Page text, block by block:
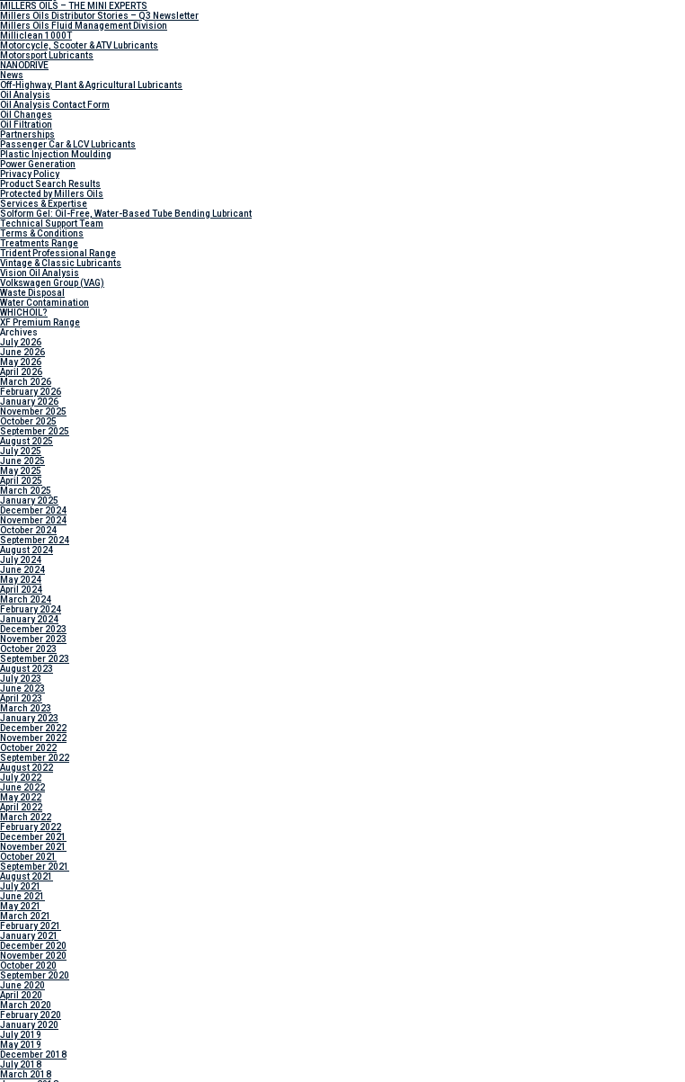
MILLERS OILS – THE MINI EXPERTS
Millers Oils Distributor Stories – Q3 Newsletter
Millers Oils Fluid Management Division
Milliclean 1000T
Motorcycle, Scooter & ATV Lubricants
Motorsport Lubricants
NANODRIVE
News
Off-Highway, Plant & Agricultural Lubricants
Oil Analysis
Oil Analysis Contact Form
Oil Changes
Oil Filtration
Partnerships
Passenger Car & LCV Lubricants
Plastic Injection Moulding
Power Generation
Privacy Policy
Product Search Results
Protected by Millers Oils
Services & Expertise
Solform Gel: Oil-Free, Water-Based Tube Bending Lubricant
Technical Support Team
Terms & Conditions
Treatments Range
Trident Professional Range
Vintage & Classic Lubricants
Vision Oil Analysis
Volkswagen Group (VAG)
Waste Disposal
Water Contamination
WHICHOIL?
XF Premium Range
Archives
July 2026
June 2026
May 2026
April 2026
March 2026
February 2026
January 2026
November 2025
October 2025
September 2025
August 2025
July 2025
June 2025
May 2025
April 2025
March 2025
January 2025
December 2024
November 2024
October 2024
September 2024
August 2024
July 2024
June 2024
May 2024
April 2024
March 2024
February 2024
January 2024
December 2023
November 2023
October 2023
September 2023
August 2023
July 2023
June 2023
April 2023
March 2023
January 2023
December 2022
November 2022
October 2022
September 2022
August 2022
July 2022
June 2022
May 2022
April 2022
March 2022
February 2022
December 2021
November 2021
October 2021
September 2021
August 2021
July 2021
June 2021
May 2021
March 2021
February 2021
January 2021
December 2020
November 2020
October 2020
September 2020
June 2020
April 2020
March 2020
February 2020
January 2020
July 2019
May 2019
December 2018
July 2018
March 2018